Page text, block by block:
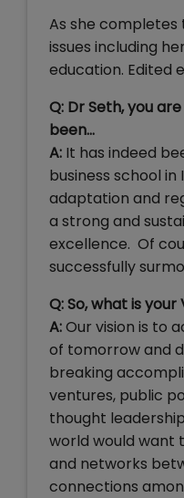
As she completes
issues including
education. Edited
Q: Dr Seth, you
been...
A: It has indeed
business school
adaptation and
a strong and
excellence. Of
successfully
Q: So, what is
A:Our vision is to
of tomorrow and
breaking
ventures, public
thought
world would want
and networks
connections